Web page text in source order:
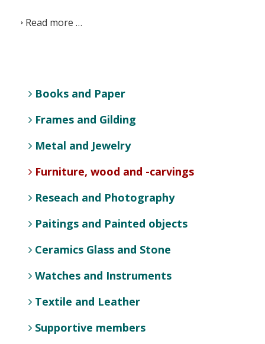
Read more …
Books and Paper
Frames and Gilding
Metal and Jewelry
Furniture, wood and -carvings
Reseach and Photography
Paitings and Painted objects
Ceramics Glass and Stone
Watches and Instruments
Textile and Leather
Supportive members